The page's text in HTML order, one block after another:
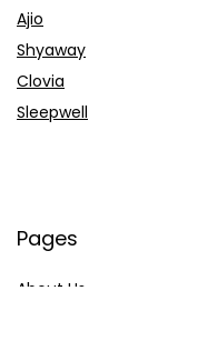
Ajio
Shyaway
Clovia
Sleepwell
Pages
About Us